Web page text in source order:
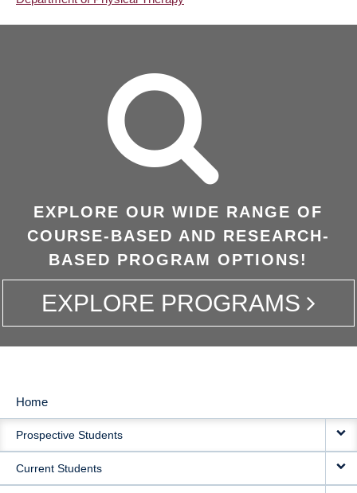
EXPLORE OUR WIDE RANGE OF
COURSE-BASED AND RESEARCH-
BASED PROGRAM OPTIONS!
EXPLORE PROGRAMS
MAIN
NAVIGATION
Home
Prospective Students
Current Students